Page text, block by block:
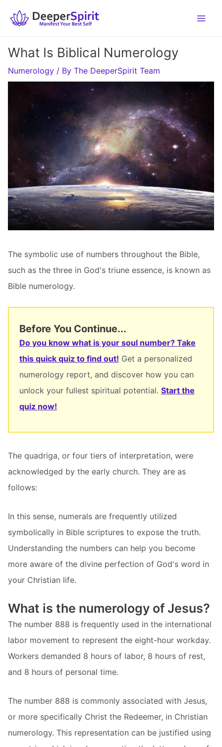
What Is Biblical Numerology
Numerology / By The DeeperSpirit Team
The symbolic use of numbers throughout the Bible,
such as the three in God's triune essence, is known as
Bible numerology.
Before You Continue...
Do you know what is your soul number? Take
this quick quiz to find out! Get a personalized
numerology report, and discover how you can
unlock your fullest spiritual potential. Start the
quiz now!
The quadriga, or four tiers of interpretation, were
acknowledged by the early church. They are as
follows:
In this sense, numerals are frequently utilized
symbolically in Bible scriptures to expose the truth.
Understanding the numbers can help you become
more aware of the divine perfection of God's word in
your Christian life.
What is the numerology of Jesus?
The number 888 is frequently used in the international
labor movement to represent the eight-hour workday.
Workers demanded 8 hours of labor, 8 hours of rest,
and 8 hours of personal time.
The number 888 is commonly associated with Jesus,
or more specifically Christ the Redeemer, in Christian
numerology. This representation can be justified using